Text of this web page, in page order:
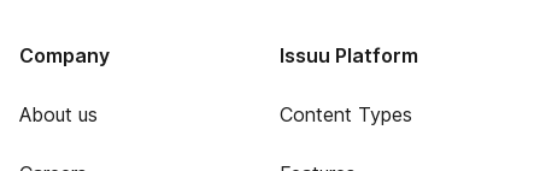
Company
About us
Issuu Platform
Content Types